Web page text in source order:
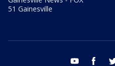
51 Gainesville
youtube